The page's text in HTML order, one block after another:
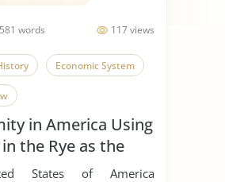
117 views
words
Economic System
in America Using
the Rye as the
States of America